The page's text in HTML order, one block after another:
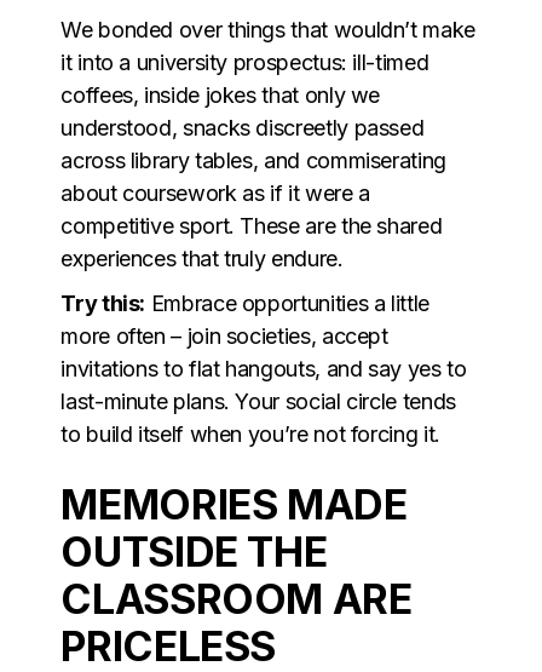
We bonded over things that wouldn’t make
it into a university prospectus: ill-timed
coffees, inside jokes that only we
understood, snacks discreetly passed
across library tables, and commiserating
about coursework as if it were a
competitive sport. These are the shared
experiences that truly endure.
Try this: Embrace opportunities a little
more often – join societies, accept
invitations to flat hangouts, and say yes to
last-minute plans. Your social circle tends
to build itself when you’re not forcing it.
MEMORIES MADE
OUTSIDE THE
CLASSROOM ARE
PRICELESS